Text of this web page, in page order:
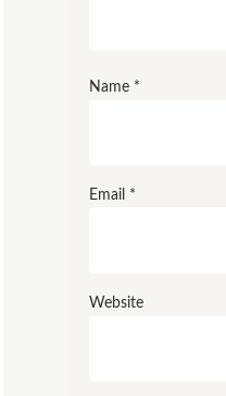
Name *
Email *
Website